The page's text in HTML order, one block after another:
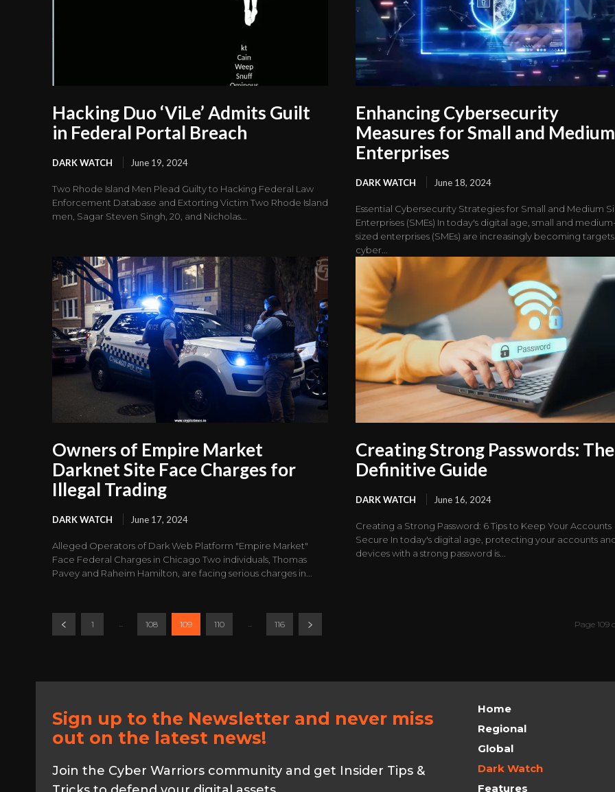
Hacking Duo ‘ViLe’ Admits Guilt
in Federal Portal Breach
DARK WATCH June 19, 2024
Two Rhode Island Men Plead Guilty to Hacking Federal Law
Enforcement Database and Extorting Victim Two Rhode Island
men, Sagar Steven Singh, 20, and Nicholas...
Enhancing Cybersecurity
Measures for Small and Medium
Enterprises
DARK WATCH June 18, 2024
Essential Cybersecurity Strategies for Small and Medium
Enterprises (SMEs) In today's digital age, small and
sized enterprises (SMEs) are increasingly becoming
cyber...
Owners of Empire Market
Darknet Site Face Charges for
Illegal Trading
DARK WATCH June 17, 2024
Alleged Operators of Dark Web Platform "Empire Market"
Face Federal Charges in Chicago Two individuals, Thomas
Pavey and Raheim Hamilton, are facing serious charges in...
Creating Strong Passwords: The
Definitive Guide
DARK WATCH June 16, 2024
Creating a Strong Password: 6 Tips to Keep Your Accounts
Secure In today's digital age, protecting your accounts
devices with a strong password is...
1 108 109 110 116 Page 109
Sign up to the Newsletter and never miss
out on the latest news!
Join the Cyber Warriors community and get Insider Tips &
Home
Regional
Global
Dark Watch
Features